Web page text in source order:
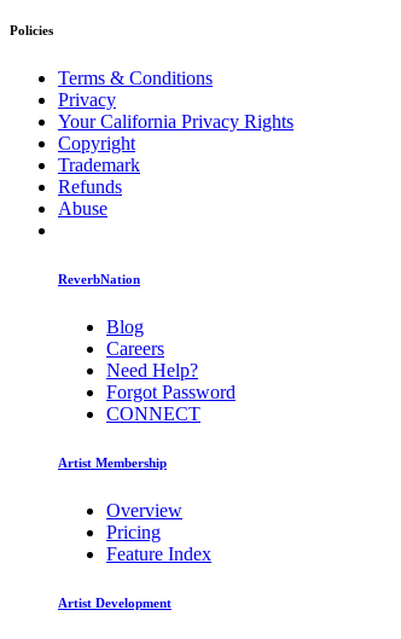
Policies
Terms & Conditions
Privacy
Your California Privacy Rights
Copyright
Trademark
Refunds
Abuse
ReverbNation
Blog
Careers
Need Help?
Forgot Password
CONNECT
Artist Membership
Overview
Pricing
Feature Index
Artist Development